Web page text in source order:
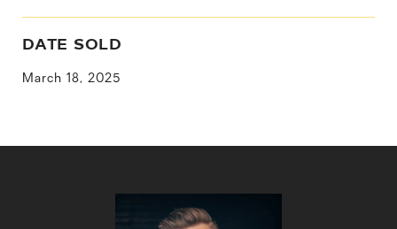
DATE SOLD
March 18, 2025